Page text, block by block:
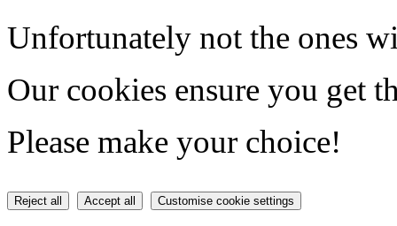
Unfortunately not the ones
Our cookies ensure you get
Please make your choice!
Reject all Accept all Customise cookie settings